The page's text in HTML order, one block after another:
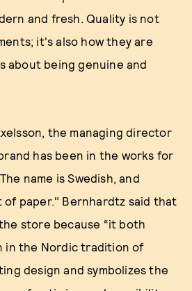
and fresh. Quality is not
it's also how they are
about being genuine and
the managing director
has been in the works for
name is Swedish, and
of paper." Bernhardtz said that
store because “it both
in the Nordic tradition of
design and symbolizes the